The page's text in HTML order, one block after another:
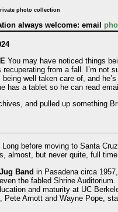
photo collection
always welcome: email
You may have noticed things
recuperating from a fall. I’m
well taken care of, and
has a tablet so he can read
and pulled up something
Long before moving to Santa
almost, but never quite, full
Band in Pasadena circa
even the fabled Shrine
and maturity at UC
Pete Arnott and Wayne Pope,